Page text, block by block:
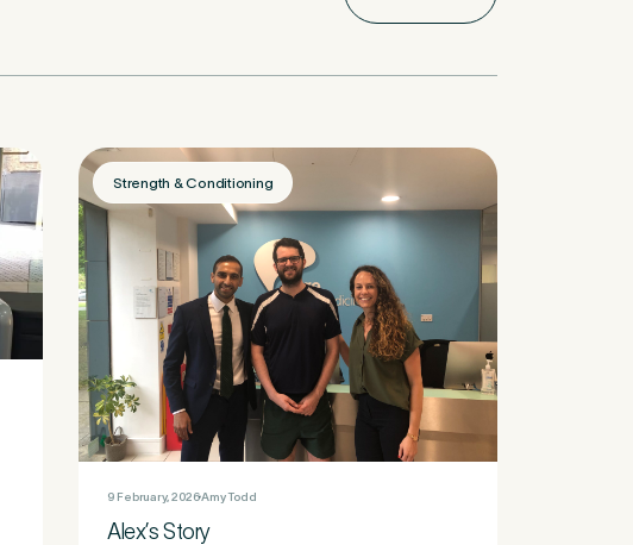
Strength & Conditioning
9 February, 2026Amy Todd
Alex’s Story